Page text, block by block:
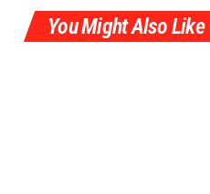
You Might Also Like